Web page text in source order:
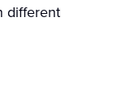
different